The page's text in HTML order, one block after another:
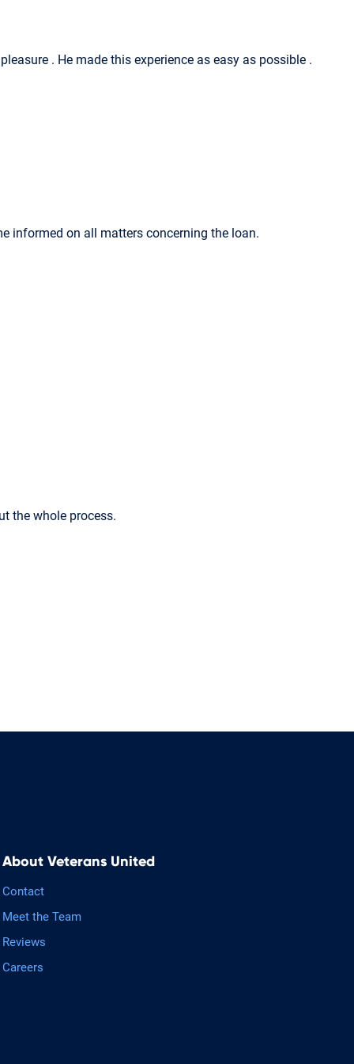
. He made this experience as easy as possible .
informed on all matters concerning the loan.
the whole process.
About Veterans United
Contact
Meet the Team
Reviews
Careers